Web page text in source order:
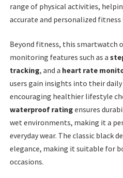
range of physical activities,
accurate and personalized
Beyond fitness, this smartwatch
monitoring features such as a
tracking, and a heart rate
users gain insights into their
encouraging healthier lifestyle
waterproof rating ensures
wet environments, making it a
everyday wear. The classic black
elegance, making it suitable for
occasions.